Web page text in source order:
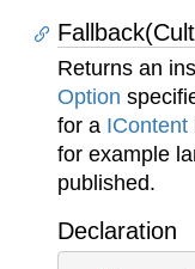
Returns an
Option
for a IContent
for example
published.
Declaration